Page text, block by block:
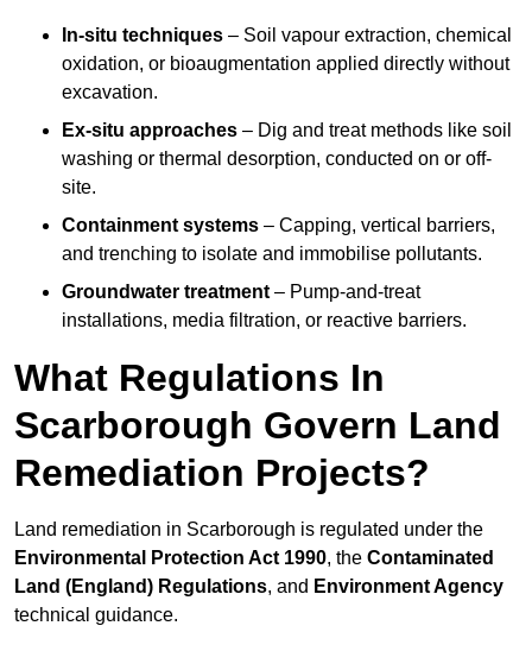
In-situ techniques – Soil vapour extraction, chemical
oxidation, or bioaugmentation applied directly without
excavation.
Ex-situ approaches – Dig and treat methods like soil
washing or thermal desorption, conducted on or off-
site.
Containment systems – Capping, vertical barriers,
and trenching to isolate and immobilise pollutants.
Groundwater treatment – Pump-and-treat
installations, media filtration, or reactive barriers.
What Regulations In
Scarborough Govern Land
Remediation Projects?
Land remediation in Scarborough is regulated under the
Environmental Protection Act 1990, the Contaminated
Land (England) Regulations, and Environment Agency
technical guidance.